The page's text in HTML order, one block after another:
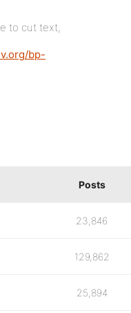
to cut text,
bp-
Posts
23,846
129,862
25,894